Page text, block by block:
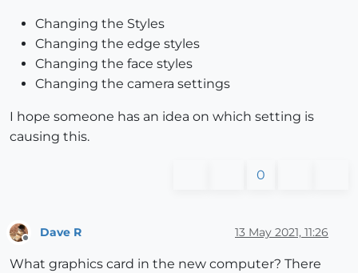
Changing the Styles
Changing the edge styles
Changing the face styles
Changing the camera settings
I hope someone has an idea on which setting is
causing this.
0
Dave R 13 May 2021, 11:26
What graphics card in the new computer? There